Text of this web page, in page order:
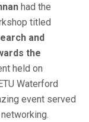
had the
titled
and
the
held on
Waterford
event served